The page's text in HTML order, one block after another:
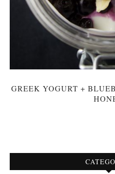
GREEK YOGURT +